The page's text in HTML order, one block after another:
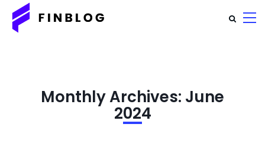
Monthly Archives: June
2024